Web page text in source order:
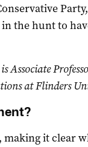
the hunt to
Associate
at Flinders
, making it clear